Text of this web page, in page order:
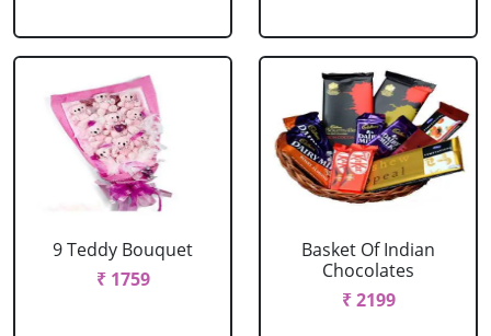
9 Teddy Bouquet
₹ 1759
Basket Of Indian
Chocolates
₹ 2199